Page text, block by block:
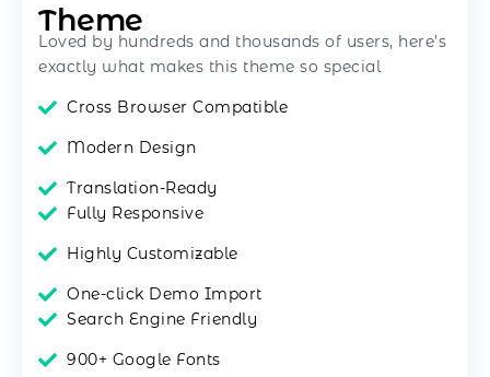
Theme
Loved by hundreds and thousands of users, here’s
exactly what makes this theme so special
Cross Browser Compatible
Modern Design
Translation-Ready
Fully Responsive
Highly Customizable
One-click Demo Import
Search Engine Friendly
900+ Google Fonts